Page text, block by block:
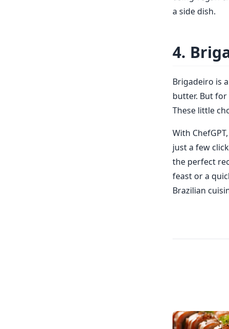
a side dish.
4.
Brigadeiro is
butter. But
These little
With
just a few
the perfect
feast or a
Brazilian